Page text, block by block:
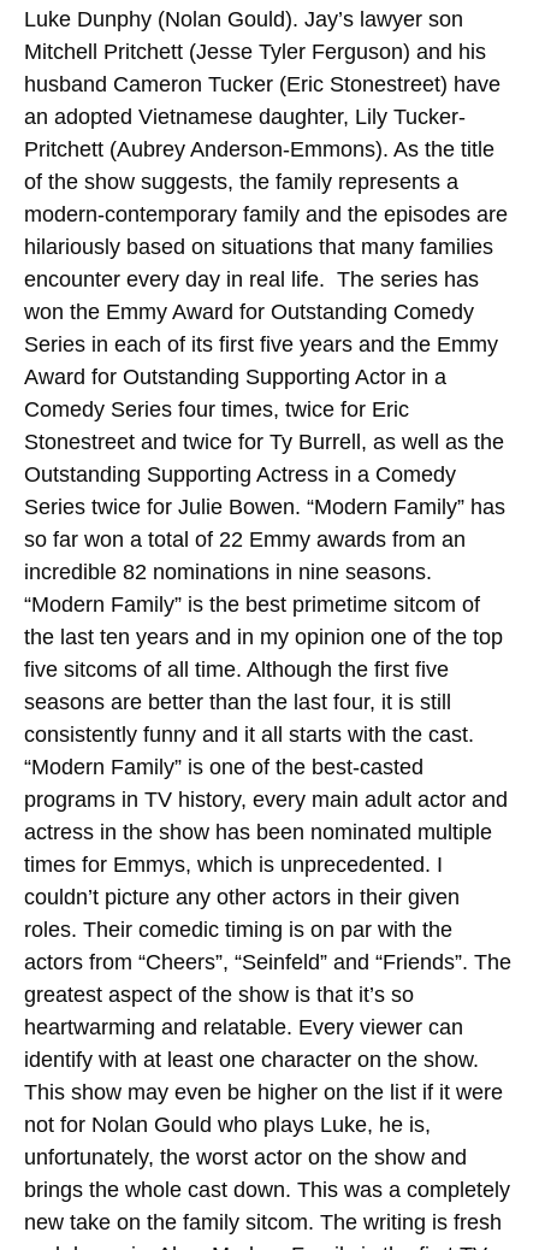
Luke Dunphy (Nolan Gould). Jay’s lawyer son
Mitchell Pritchett (Jesse Tyler Ferguson) and his
husband Cameron Tucker (Eric Stonestreet) have
an adopted Vietnamese daughter, Lily Tucker-
Pritchett (Aubrey Anderson-Emmons). As the title
of the show suggests, the family represents a
modern-contemporary family and the episodes are
hilariously based on situations that many families
encounter every day in real life. The series has
won the Emmy Award for Outstanding Comedy
Series in each of its first five years and the Emmy
Award for Outstanding Supporting Actor in a
Comedy Series four times, twice for Eric
Stonestreet and twice for Ty Burrell, as well as the
Outstanding Supporting Actress in a Comedy
Series twice for Julie Bowen. “Modern Family” has
so far won a total of 22 Emmy awards from an
incredible 82 nominations in nine seasons.
“Modern Family” is the best primetime sitcom of
the last ten years and in my opinion one of the top
five sitcoms of all time. Although the first five
seasons are better than the last four, it is still
consistently funny and it all starts with the cast.
“Modern Family” is one of the best-casted
programs in TV history, every main adult actor and
actress in the show has been nominated multiple
times for Emmys, which is unprecedented. I
couldn’t picture any other actors in their given
roles. Their comedic timing is on par with the
actors from “Cheers”, “Seinfeld” and “Friends”. The
greatest aspect of the show is that it’s so
heartwarming and relatable. Every viewer can
identify with at least one character on the show.
This show may even be higher on the list if it were
not for Nolan Gould who plays Luke, he is,
unfortunately, the worst actor on the show and
brings the whole cast down. This was a completely
new take on the family sitcom. The writing is fresh